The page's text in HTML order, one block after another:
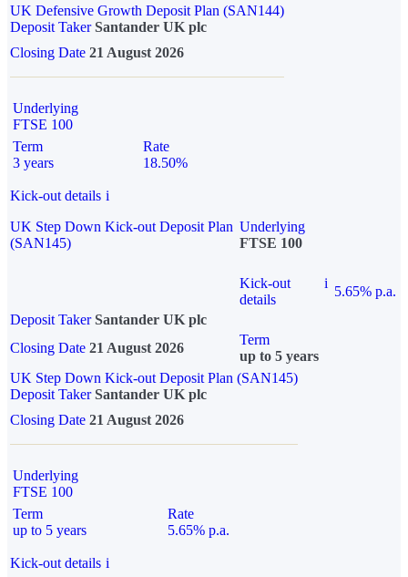
UK Defensive Growth Deposit Plan (SAN144)
Deposit TakerSantander UK plc
Closing Date 21 August 2026
Underlying
FTSE 100
Term
3 years
Rate
18.50%
Kick-out details i
UK Step Down Kick-out Deposit Plan
(SAN145)
Underlying
FTSE 100
Kick-out
details
i
5.65% p.a.
Deposit Taker Santander UK plc
Closing Date 21 August 2026
Term
up to 5 years
UK Step Down Kick-out Deposit Plan (SAN145)
Deposit TakerSantander UK plc
Closing Date 21 August 2026
Underlying
FTSE 100
Term
up to 5 years
Rate
5.65% p.a.
Kick-out details i